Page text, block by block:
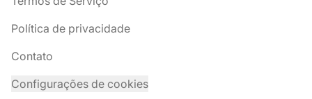
Política de privacidade
Contato
Configurações de cookies